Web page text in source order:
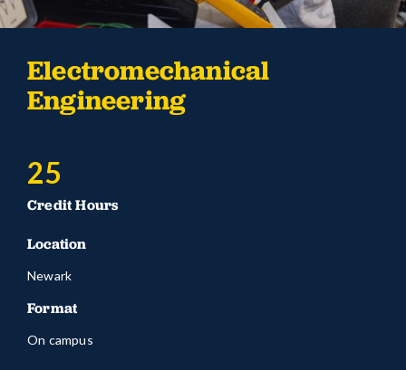
Electromechanical
Engineering
25
Credit Hours
Location
Newark
Format
On campus